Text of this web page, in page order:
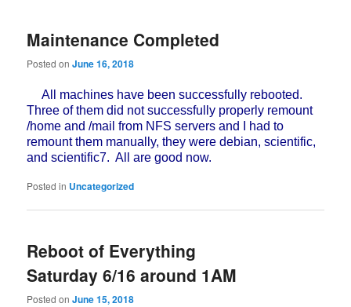
Maintenance Completed
Posted onJune 16, 2018
All machines have been successfully rebooted.
Three of them did not successfully properly remount
/home and /mail from NFS servers and I had to
remount them manually, they were debian, scientific,
and scientific7. All are good now.
Posted in Uncategorized
Reboot of Everything
Saturday 6/16 around 1AM
Posted onJune 15, 2018